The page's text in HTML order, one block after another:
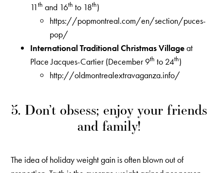
11th and 16th to 18th)
https://popmontreal.com/en/section/puces-
pop/
International Traditional Christmas Villageat
Place Jacques-Cartier (December 9th to 24th)
http://oldmontrealextravaganza.info/
5. Don’t obsess; enjoy your friends
and family!
The idea of holiday weight gain is often blown out of